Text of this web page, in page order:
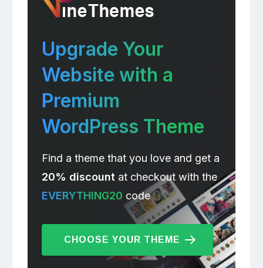
Upgrade Your
Website with a
Premium
WordPress Theme
Find a theme that you love and get a
20% discount at checkout with the
EVERYTHING20 code
CHOOSE YOUR THEME